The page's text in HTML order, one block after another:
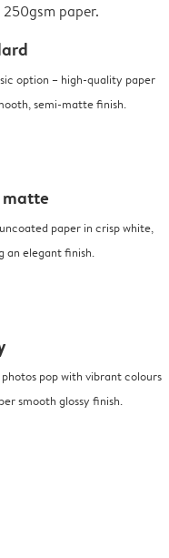
paper.
option – high-quality paper
semi-matte finish.
paper in crisp white,
an elegant finish.
pop with vibrant colours
smooth glossy finish.